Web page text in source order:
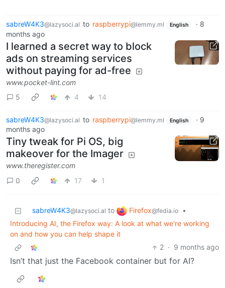
sabreW4K3@lazysoci.al to raspberrypi@lemmy.ml English · 8
months ago
I learned a secret way to block
ads on streaming services
without paying for ad-free
www.pocket-lint.com
5
4 14
sabreW4K3@lazysoci.al to raspberrypi@lemmy.ml English · 9
months ago
Tiny tweak for Pi OS, big
makeover for the Imager
www.theregister.com
0
17 1
sabreW4K3@lazysoci.al to Firefox@fedia.io
•
Introducing AI, the Firefox way: A look at what we're working
on and how you can help shape it
2 · 9 months ago
Isn’t that just the Facebook container but for AI?